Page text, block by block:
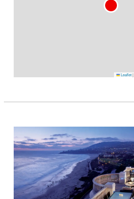
Leaflet|